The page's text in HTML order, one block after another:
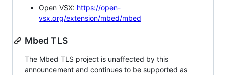
Open VSX: https://open-
vsx.org/extension/mbed/mbed
Mbed TLS
The Mbed TLS project is unaffected by this
announcement and continues to be supported as